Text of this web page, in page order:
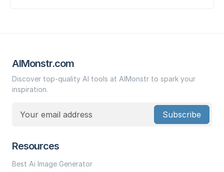
AIMonstr.com
Discover top-quality AI tools at AIMonstr to spark your
inspiration.
Subscribe
Resources
Best Ai Image Generator